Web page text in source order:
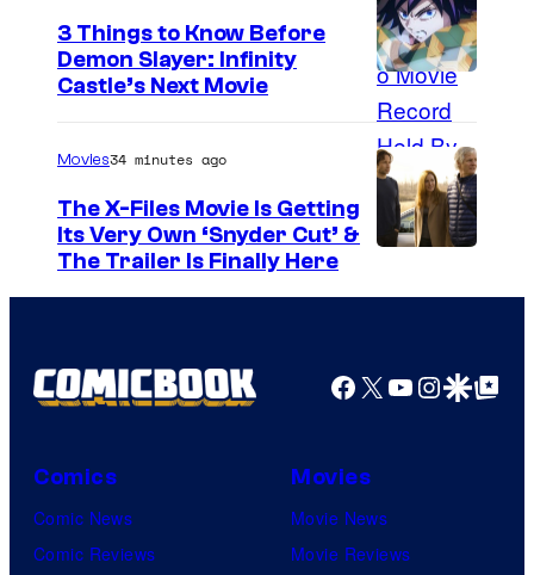
I
m
a
o
r
y
o
3 Things to Know Before
Demon Slayer: Infinity
Castle’s Next Movie
Movies34 minutes ago
The X-Files Movie Is Getting
Its Very Own ‘Snyder Cut’ &
The Trailer Is Finally Here
Facebook
X YouTube
GoogleGoogle Top
Comics
Comic News
Comic Reviews
Movies
Movie News
Movie Reviews